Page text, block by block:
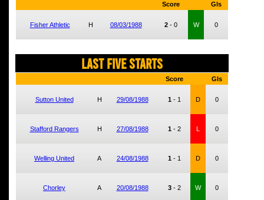
Score Gls
Fisher Athletic H 08/03/1988 2 - 0 W 0
LAST FIVE STARTS
Score Gls
Sutton United H 29/08/1988 1 - 1 D 0
Stafford Rangers H 27/08/1988 1 - 2 L 0
Welling United A 24/08/1988 1 - 1 D 0
Chorley A 20/08/1988 3 - 2 W 0